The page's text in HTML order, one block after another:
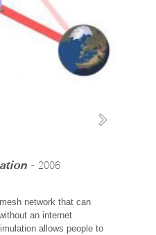
- 2006
network that can
an internet
allows people to